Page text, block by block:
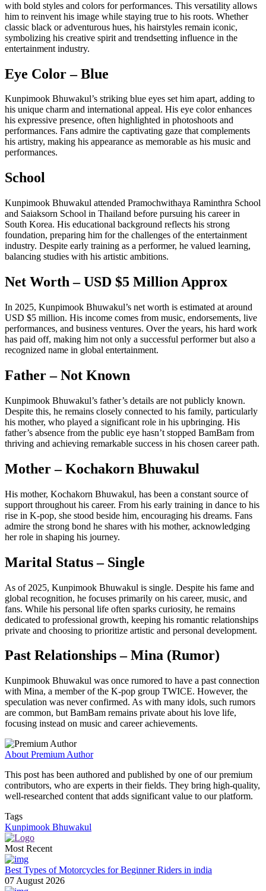
with bold styles and colors for performances. This versatility allows
him to reinvent his image while staying true to his roots. Whether
classic black or adventurous hues, his hairstyles remain iconic,
symbolizing his creative spirit and trendsetting influence in the
entertainment industry.
Eye Color – Blue
Kunpimook Bhuwakul’s striking blue eyes set him apart, adding to
his unique charm and international appeal. His eye color enhances
his expressive presence, often highlighted in photoshoots and
performances. Fans admire the captivating gaze that complements
his artistry, making his appearance as memorable as his music and
performances.
School
Kunpimook Bhuwakul attended Pramochwithaya Raminthra School
and Saiaksorn School in Thailand before pursuing his career in
South Korea. His educational background reflects his strong
foundation, preparing him for the challenges of the entertainment
industry. Despite early training as a performer, he valued learning,
balancing studies with his artistic ambitions.
Net Worth – USD $5 Million Approx
In 2025, Kunpimook Bhuwakul’s net worth is estimated at around
USD $5 million. His income comes from music, endorsements, live
performances, and business ventures. Over the years, his hard work
has paid off, making him not only a successful performer but also a
recognized name in global entertainment.
Father – Not Known
Kunpimook Bhuwakul’s father’s details are not publicly known.
Despite this, he remains closely connected to his family, particularly
his mother, who played a significant role in his upbringing. His
father’s absence from the public eye hasn’t stopped BamBam from
thriving and achieving remarkable success in his chosen career path.
Mother – Kochakorn Bhuwakul
His mother, Kochakorn Bhuwakul, has been a constant source of
support throughout his career. From his early training in dance to his
rise in K-pop, she stood beside him, encouraging his dreams. Fans
admire the strong bond he shares with his mother, acknowledging
her role in shaping his journey.
Marital Status – Single
As of 2025, Kunpimook Bhuwakul is single. Despite his fame and
global recognition, he focuses primarily on his career, music, and
fans. While his personal life often sparks curiosity, he remains
dedicated to professional growth, keeping his romantic relationships
private and choosing to prioritize artistic and personal development.
Past Relationships – Mina (Rumor)
Kunpimook Bhuwakul was once rumored to have a past connection
with Mina, a member of the K-pop group TWICE. However, the
speculation was never confirmed. As with many idols, such rumors
are common, but BamBam remains private about his love life,
focusing instead on music and career achievements.
About Premium Author
This post has been authored and published by one of our premium
contributors, who are experts in their fields. They bring high-quality,
well-researched content that adds significant value to our platform.
Tags
Kunpimook Bhuwakul
Most Recent
Best Types of Motorcycles for Beginner Riders in india
07 August 2026